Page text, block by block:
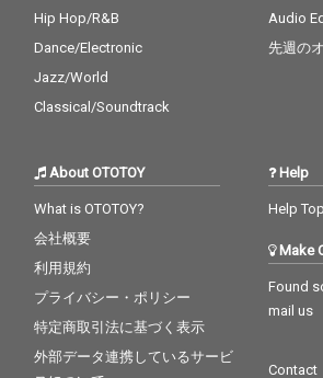
Hip Hop/R&B
Dance/Electronic
Jazz/World
Classical/Soundtrack
Audio
先週の
About OTOTOY
What is OTOTOY?
会社概要
利用規約
プライバシー・ポリシー
特定商取引法に基づく表示
外部データ連携しているサービ
Help
Help Top
Make
Found
mail us
Contact